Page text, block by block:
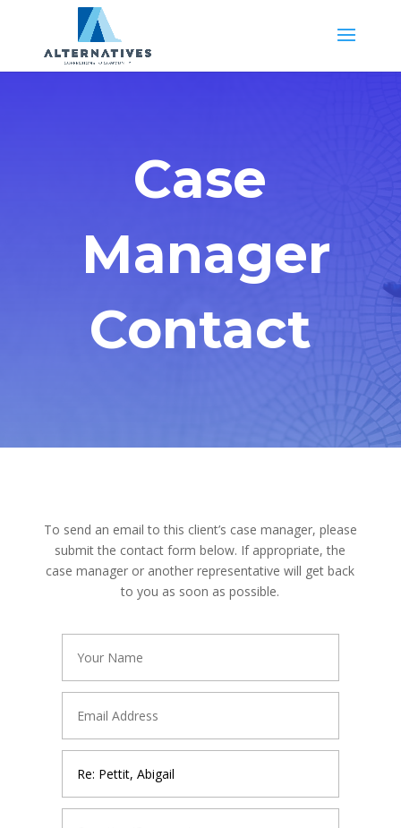
Case
Manager
Contact
To send an email to this client’s case manager, please
submit the contact form below. If appropriate, the
case manager or another representative will get back
to you as soon as possible.